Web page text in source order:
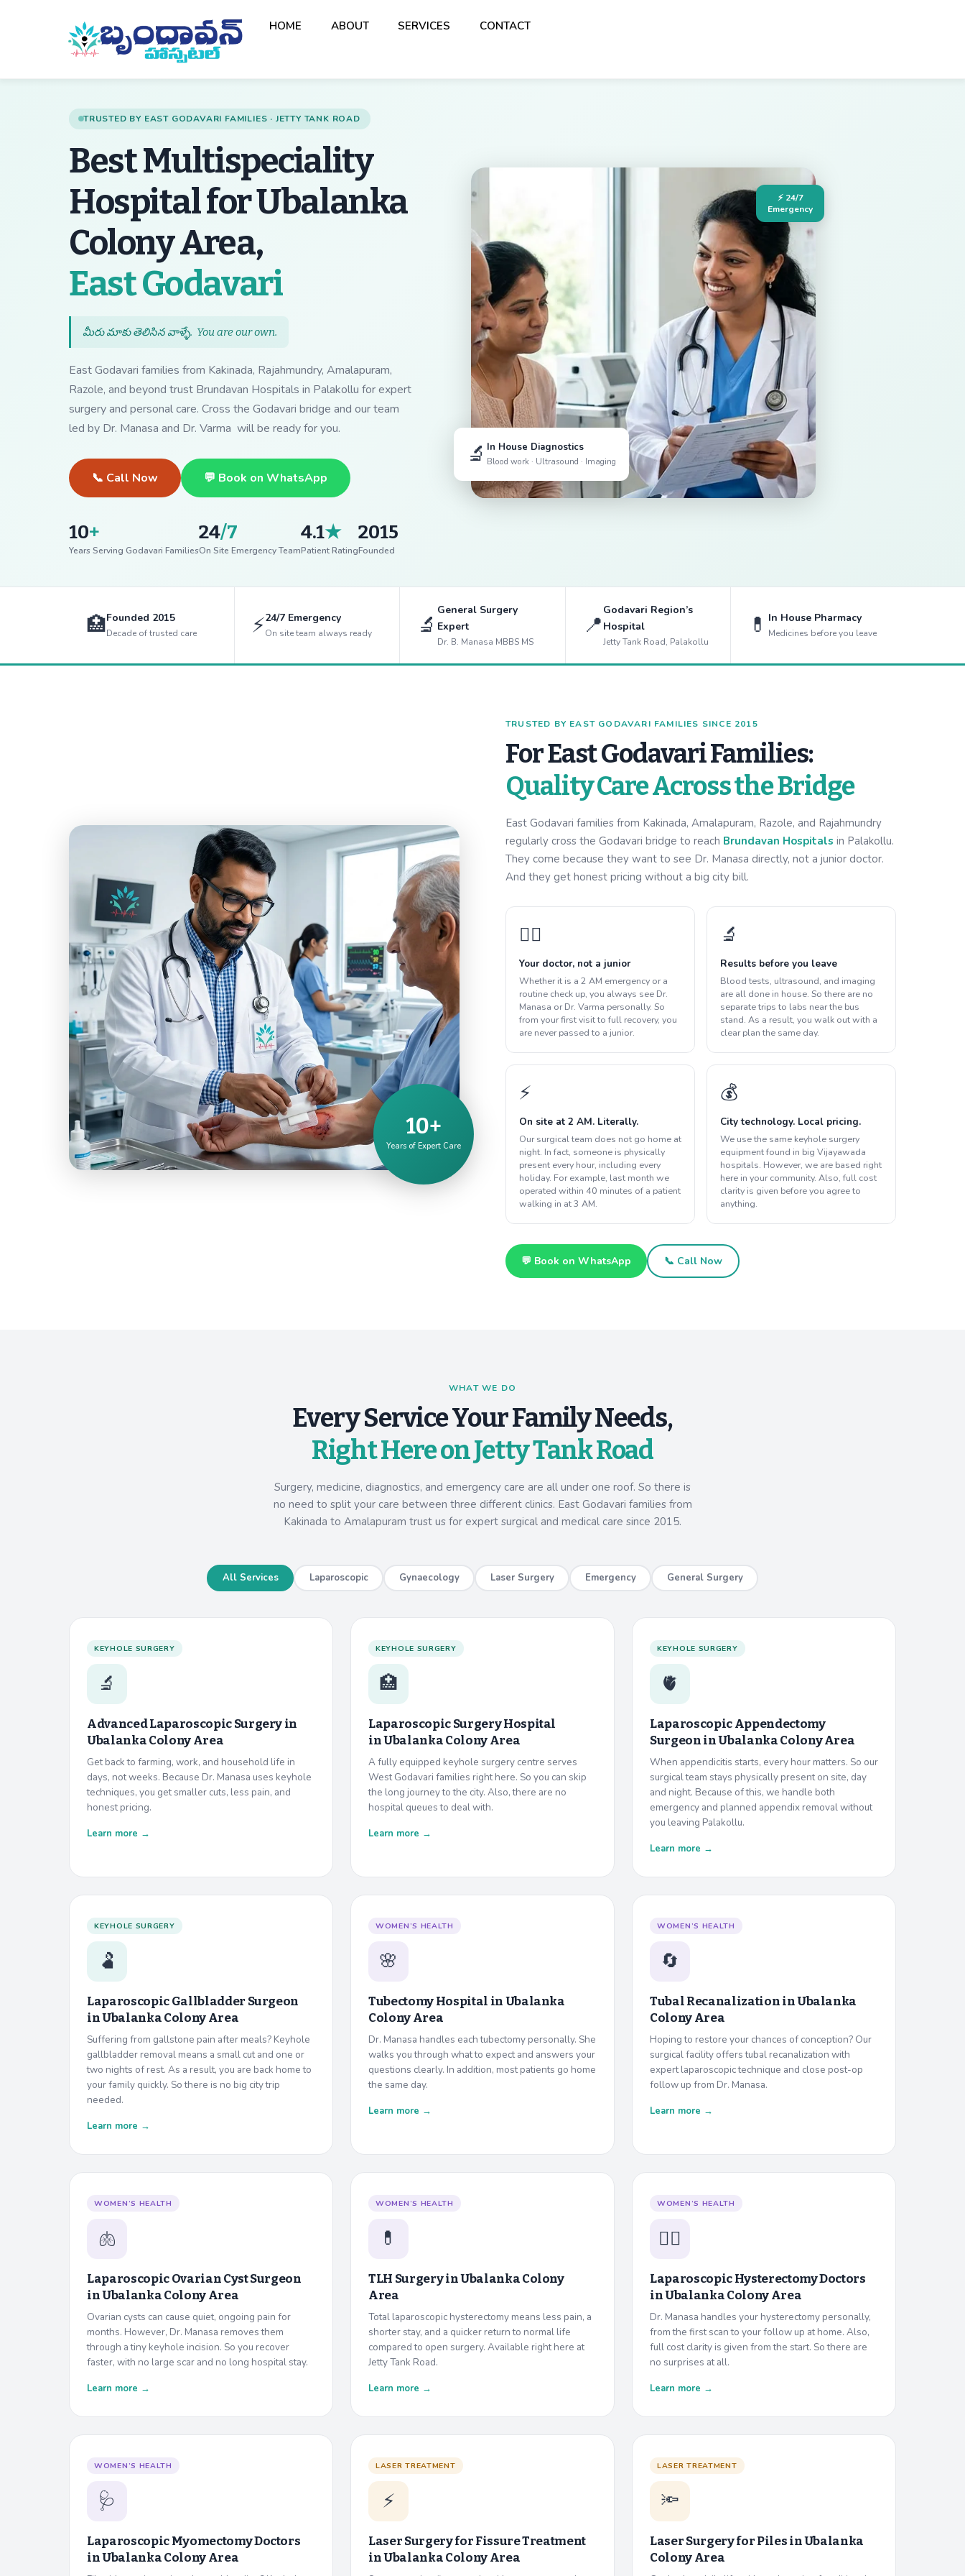
HOME ABOUT SERVICES CONTACT
TRUSTED BY EAST GODAVARI FAMILIES · JETTY TANK ROAD
Best Multispeciality
Hospital for Ubalanka
Colony Area,
East Godavari— Best Multispeciality Hospital in Palakollu
మీరు మాకు తెలిసిన వాళ్ళే. You are our own.
East Godavari families from Kakinada, Rajahmundry, Amalapuram,
Razole, and beyond trust Brundavan Hospitals in Palakollu for expert
surgery and personal care. Cross the Godavari bridge and our team
led by Dr. Manasa and Dr. Varma will be ready for you.
📞 Call Now 💬 Book on WhatsApp
10+
Years Serving Godavari Families
24/7
On Site Emergency Team
4.1★
Patient Rating
2015
Founded
🔬 In House Diagnostics
Blood work · Ultrasound · Imaging
⚡ 24/7
Emergency
🏥Founded 2015
Decade of trusted care ⚡24/7 Emergency
On site team always ready 🔬
General Surgery
Expert
Dr. B. Manasa MBBS MS
📍
Godavari Region’s
Hospital
Jetty Tank Road, Palakollu
💊 In House Pharmacy
Medicines before you leave
10+
Years of Expert Care
TRUSTED BY EAST GODAVARI FAMILIES SINCE 2015
For East Godavari Families:
Quality Care Across the Bridge
East Godavari families from Kakinada, Amalapuram, Razole, and Rajahmundry
regularly cross the Godavari bridge to reach Brundavan Hospitals in Palakollu.
They come because they want to see Dr. Manasa directly, not a junior doctor.
And they get honest pricing without a big city bill.
👩‍⚕️
Your doctor, not a junior
Whether it is a 2 AM emergency or a
routine check up, you always see Dr.
Manasa or Dr. Varma personally. So
from your first visit to full recovery, you
are never passed to a junior.
🔬
Results before you leave
Blood tests, ultrasound, and imaging
are all done in house. So there are no
separate trips to labs near the bus
stand. As a result, you walk out with a
clear plan the same day.
⚡
On site at 2 AM. Literally.
Our surgical team does not go home at
night. In fact, someone is physically
present every hour, including every
holiday. For example, last month we
operated within 40 minutes of a patient
walking in at 3 AM.
💰
City technology. Local pricing.
We use the same keyhole surgery
equipment found in big Vijayawada
hospitals. However, we are based right
here in your community. Also, full cost
clarity is given before you agree to
anything.
💬 Book on WhatsApp 📞 Call Now
WHAT WE DO
Every Service Your Family Needs,
Right Here on Jetty Tank Road
Surgery, medicine, diagnostics, and emergency care are all under one roof. So there is
no need to split your care between three different clinics. East Godavari families from
Kakinada to Amalapuram trust us for expert surgical and medical care since 2015.
All Services Laparoscopic Gynaecology Laser Surgery Emergency General Surgery
KEYHOLE SURGERY
🔬
Advanced Laparoscopic Surgery in
Ubalanka Colony Area
Get back to farming, work, and household life in
days, not weeks. Because Dr. Manasa uses keyhole
techniques, you get smaller cuts, less pain, and
honest pricing.
Learn more →
KEYHOLE SURGERY
🏥
Laparoscopic Surgery Hospital
inUbalanka Colony Area
A fully equipped keyhole surgery centre serves
West Godavari families right here. So you can skip
the long journey to the city. Also, there are no
hospital queues to deal with.
Learn more →
KEYHOLE SURGERY
🫀
Laparoscopic Appendectomy
Surgeon inUbalanka Colony Area
When appendicitis starts, every hour matters. So our
surgical team stays physically present on site, day
and night. Because of this, we handle both
emergency and planned appendix removal without
you leaving Palakollu.
Learn more →
KEYHOLE SURGERY
🫃
Laparoscopic Gallbladder Surgeon
inUbalanka Colony Area
Suffering from gallstone pain after meals? Keyhole
gallbladder removal means a small cut and one or
two nights of rest. As a result, you are back home to
your family quickly. So there is no big city trip
needed.
Learn more →
WOMEN’S HEALTH
🌸
Tubectomy Hospital inUbalanka
Colony Area
Dr. Manasa handles each tubectomy personally. She
walks you through what to expect and answers your
questions clearly. In addition, most patients go home
the same day.
Learn more →
WOMEN’S HEALTH
🔄
Tubal Recanalization inUbalanka
Colony Area
Hoping to restore your chances of conception? Our
surgical facility offers tubal recanalization with
expert laparoscopic technique and close post-op
follow up from Dr. Manasa.
Learn more →
WOMEN’S HEALTH
🫁
Laparoscopic Ovarian Cyst Surgeon
inUbalanka Colony Area
Ovarian cysts can cause quiet, ongoing pain for
months. However, Dr. Manasa removes them
through a tiny keyhole incision. So you recover
faster, with no large scar and no long hospital stay.
Learn more →
WOMEN’S HEALTH
💊
TLH Surgery inUbalanka Colony
Area
Total laparoscopic hysterectomy means less pain, a
shorter stay, and a quicker return to normal life
compared to open surgery. Available right here at
Jetty Tank Road.
Learn more →
WOMEN’S HEALTH
👩‍⚕️
Laparoscopic Hysterectomy Doctors
inUbalanka Colony Area
Dr. Manasa handles your hysterectomy personally,
from the first scan to your follow up at home. Also,
full cost clarity is given from the start. So there are
no surprises at all.
Learn more →
WOMEN’S HEALTH
🩺
Laparoscopic Myomectomy Doctors
inUbalanka Colony Area
LASER TREATMENT
⚡
Laser Surgery for Fissure Treatment
inUbalanka Colony Area
LASER TREATMENT
🔦
Laser Surgery for Piles inUbalanka
Colony Area
To